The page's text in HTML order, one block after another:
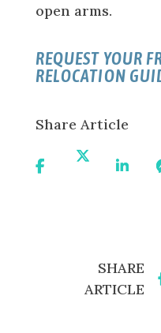
open arms.
REQUEST YOUR
RELOCATION
Share Article
On
SHARE
ARTICLE